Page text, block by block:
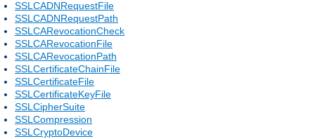
SSLCADNRequestFile
SSLCADNRequestPath
SSLCARevocationCheck
SSLCARevocationFile
SSLCARevocationPath
SSLCertificateChainFile
SSLCertificateFile
SSLCertificateKeyFile
SSLCipherSuite
SSLCompression
SSLCryptoDevice